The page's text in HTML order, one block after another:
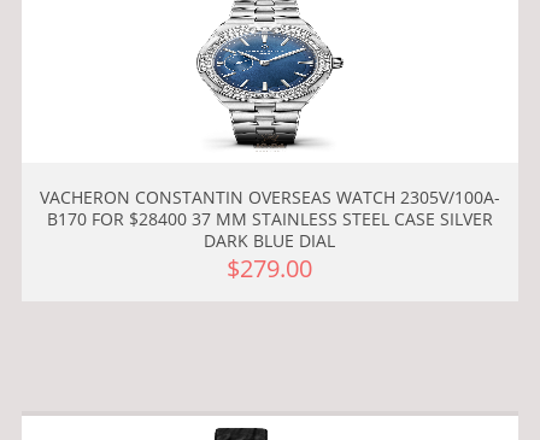
VACHERON CONSTANTIN OVERSEAS WATCH 2305V/100A-
B170 FOR $28400 37 MM STAINLESS STEEL CASE SILVER
DARK BLUE DIAL
$279.00